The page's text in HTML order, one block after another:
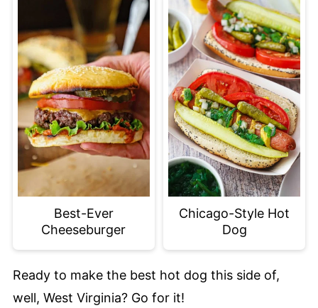
Best-Ever
Cheeseburger
Chicago-Style Hot
Dog
Ready to make the best hot dog this side of,
well, West Virginia? Go for it!